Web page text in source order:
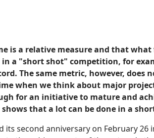
is a relative measure and that
a "short shot" competition, for
The same metric, however,
when we think about major
for an initiative to mature and
that a lot can be done in a
its second anniversary on February